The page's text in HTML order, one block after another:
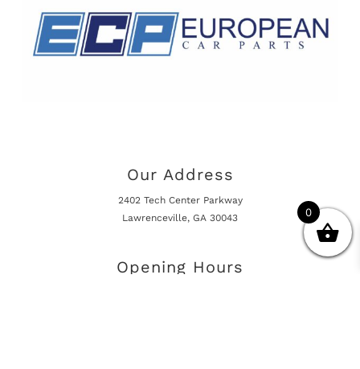
Our Address
2402 Tech Center Parkway
Lawrenceville, GA 30043
Opening Hours
0